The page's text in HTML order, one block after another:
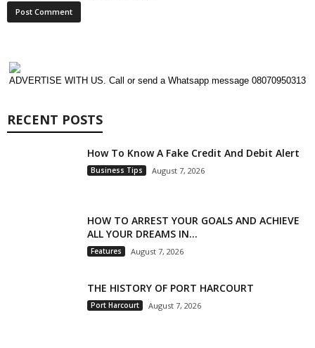
ADVERTISE WITH US. Call or send a Whatsapp message 08070950313
RECENT POSTS
How To Know A Fake Credit And Debit Alert
Business Tips August 7, 2026
HOW TO ARREST YOUR GOALS AND ACHIEVE
ALL YOUR DREAMS IN...
Features August 7, 2026
THE HISTORY OF PORT HARCOURT
Port Harcourt August 7, 2026